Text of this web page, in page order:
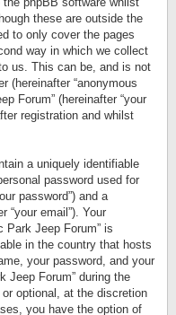
these are outside the
to only cover the pages
way in which we collect
us. This can be, and is not
(hereinafter “anonymous
Forum” (hereinafter “your
registration and whilst
a uniquely identifiable
password used for
password”) and a
“your email”). Your
Park Jeep Forum” is
in the country that hosts
your password, and your
Jeep Forum” during the
optional, at the discretion
you have the option of